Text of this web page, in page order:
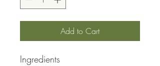
Add to Cart
Ingredients